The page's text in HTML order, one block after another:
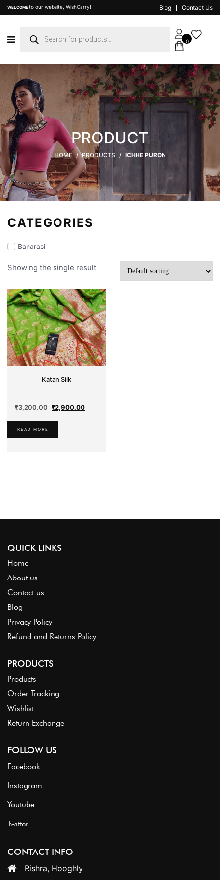
WELCOME to our website, WishCarry! Blog Contact Us
Partywear
Jamdani
Silk
Sarees
Comfort
Cotton
search
0
PRODUCT
HOME / PRODUCTS / ICHHE PURON
CATEGORIES
Banarasi
Showing the single result
Katan Silk
₹3,200.00 Original
₹2,900.00Current
READ MORE
QUICK LINKS
Home
About us
Contact us
Blog
Privacy Policy
Refund and Returns Policy
PRODUCTS
Products
Order Tracking
Wishlist
Return Exchange
FOLLOW US
Facebook
Instagram
Youtube
Twitter
CONTACT INFO
Rishra, Hooghly